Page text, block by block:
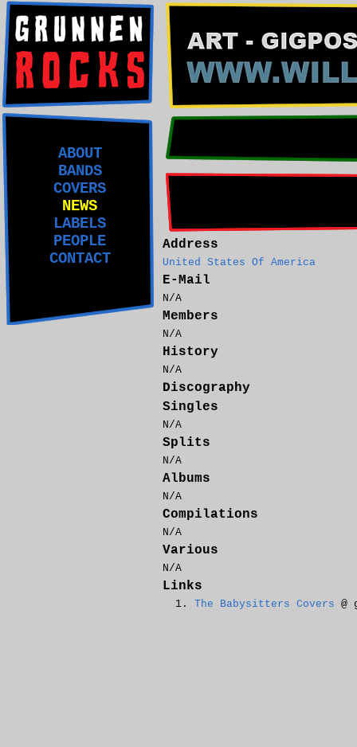
ABOUT
BANDS
COVERS
NEWS
LABELS
PEOPLE
CONTACT
Address
United States Of America
E-Mail
N/A
Members
N/A
History
N/A
Discography
Singles
N/A
Splits
N/A
Albums
N/A
Compilations
N/A
Various
N/A
Links
The Babysitters Covers @